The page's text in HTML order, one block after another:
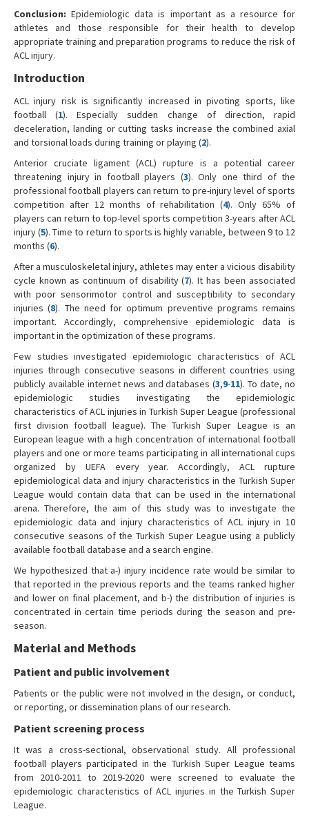
Conclusion: Epidemiologic data is important as a resource for
athletes and those responsible for their health to develop
appropriate training and preparation programs to reduce the risk of
ACL injury.
Introduction
ACL injury risk is significantly increased in pivoting sports, like
football (1). Especially sudden change of direction, rapid
deceleration, landing or cutting tasks increase the combined axial
and torsional loads during training or playing (2).
Anterior cruciate ligament (ACL) rupture is a potential career
threatening injury in football players (3). Only one third of the
professional football players can return to pre-injury level of sports
competition after 12 months of rehabilitation (4). Only 65% of
players can return to top-level sports competition 3-years after ACL
injury (5). Time to return to sports is highly variable, between 9 to 12
months (6).
After a musculoskeletal injury, athletes may enter a vicious disability
cycle known as continuum of disability (7). It has been associated
with poor sensorimotor control and susceptibility to secondary
injuries (8). The need for optimum preventive programs remains
important. Accordingly, comprehensive epidemiologic data is
important in the optimization of these programs.
Few studies investigated epidemiologic characteristics of ACL
injuries through consecutive seasons in different countries using
publicly available internet news and databases (3,9-11). To date, no
epidemiologic studies investigating the epidemiologic
characteristics of ACL injuries in Turkish Super League (professional
first division football league). The Turkish Super League is an
European league with a high concentration of international football
players and one or more teams participating in all international cups
organized by UEFA every year. Accordingly, ACL rupture
epidemiological data and injury characteristics in the Turkish Super
League would contain data that can be used in the international
arena. Therefore, the aim of this study was to investigate the
epidemiologic data and injury characteristics of ACL injury in 10
consecutive seasons of the Turkish Super League using a publicly
available football database and a search engine.
We hypothesized that a-) injury incidence rate would be similar to
that reported in the previous reports and the teams ranked higher
and lower on final placement, and b-) the distribution of injuries is
concentrated in certain time periods during the season and pre-
season.
Material and Methods
Patient and public involvement
Patients or the public were not involved in the design, or conduct,
or reporting, or dissemination plans of our research.
Patient screening process
It was a cross-sectional, observational study. All professional
football players participated in the Turkish Super League teams
from 2010-2011 to 2019-2020 were screened to evaluate the
epidemiologic characteristics of ACL injuries in the Turkish Super
League.